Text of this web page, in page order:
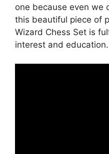
one because even we
this beautiful piece of
Wizard Chess Set is
interest and education.